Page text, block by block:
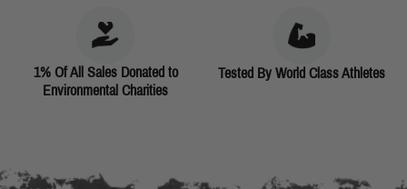
1% Of All Sales Donated to
Environmental Charities
Tested By World Class Athletes